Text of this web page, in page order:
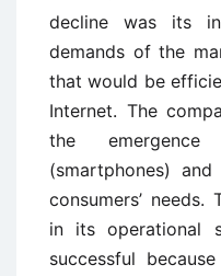
decline was its
demands of the
that would be
Internet. The
the
(smartphones)
consumers’ needs.
in its operational
successful